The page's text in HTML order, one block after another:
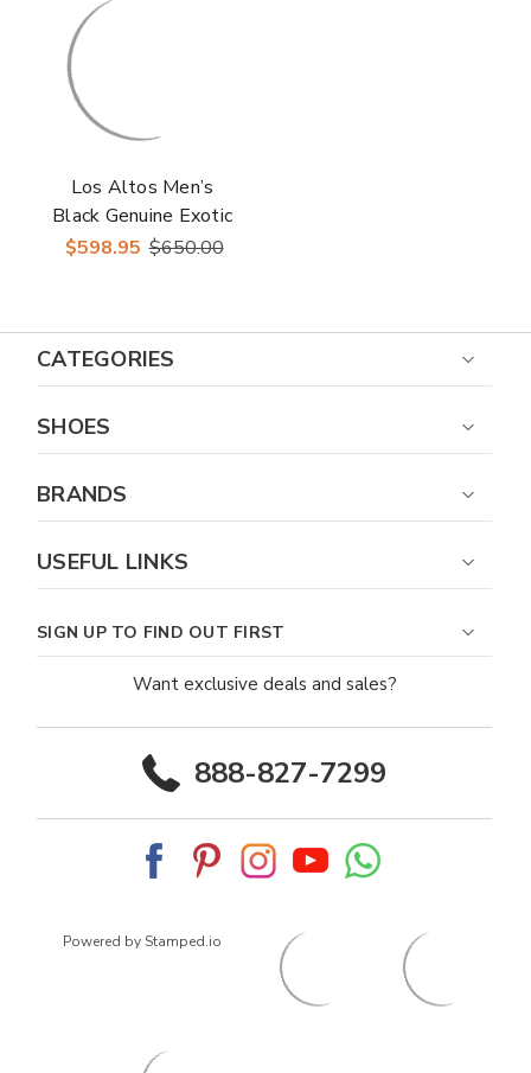
Los Altos Men’s
Black Genuine Exotic
Skin Round Toe
$598.95 $650.00
CATEGORIES
SHOES
BRANDS
USEFUL LINKS
SIGN UP TO FIND OUT FIRST
Want exclusive deals and sales?
888-827-7299
Powered by Stamped.io